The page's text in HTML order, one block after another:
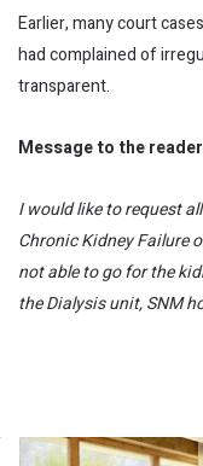
Earlier, many court
had complained of
transparent.
Message to the reader
I would like to request
Chronic Kidney Failure
not able to go for the
the Dialysis unit, SNM